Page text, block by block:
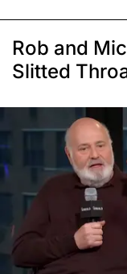
Rob and
Slitted